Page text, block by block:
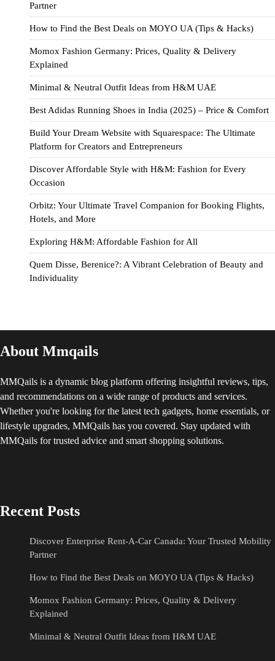
Partner
How to Find the Best Deals on MOYO UA (Tips & Hacks)
Momox Fashion Germany: Prices, Quality & Delivery
Explained
Minimal & Neutral Outfit Ideas from H&M UAE
Best Adidas Running Shoes in India (2025) – Price & Comfort
Build Your Dream Website with Squarespace: The Ultimate
Platform for Creators and Entrepreneurs
Discover Affordable Style with H&M: Fashion for Every
Occasion
Orbitz: Your Ultimate Travel Companion for Booking Flights,
Hotels, and More
Exploring H&M: Affordable Fashion for All
Quem Disse, Berenice?: A Vibrant Celebration of Beauty and
Individuality
About Mmqails
MMQails is a dynamic blog platform offering insightful reviews, tips,
and recommendations on a wide range of products and services.
Whether you're looking for the latest tech gadgets, home essentials, or
lifestyle upgrades, MMQails has you covered. Stay updated with
MMQails for trusted advice and smart shopping solutions.
Recent Posts
Discover Enterprise Rent-A-Car Canada: Your Trusted Mobility
Partner
How to Find the Best Deals on MOYO UA (Tips & Hacks)
Momox Fashion Germany: Prices, Quality & Delivery
Explained
Minimal & Neutral Outfit Ideas from H&M UAE